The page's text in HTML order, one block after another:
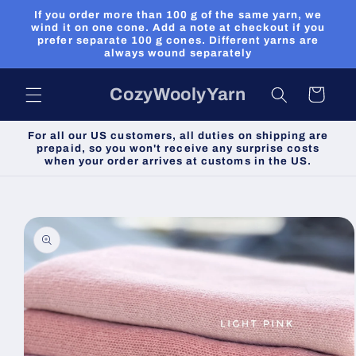
Skip to
content
If you order more than 100 g of the same yarn, we
wind it on one cone. Add a note at checkout if you
prefer separate 100 g cones. Different yarns are
always wound separately
CozyWoolyYarn Cart
For all our US customers, all duties on shipping are
prepaid, so you won't receive any surprise costs
when your order arrives at customs in the US.
Skip to
product
information